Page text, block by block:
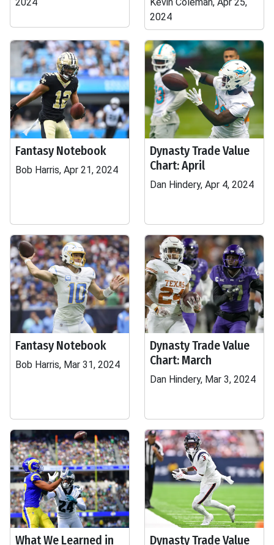
2024
Fantasy Notebook
Bob Harris, Apr 21, 2024
Dynasty Trade Value
Chart: April
Dan Hindery, Apr 4, 2024
Fantasy Notebook
Bob Harris, Mar 31, 2024
Dynasty Trade Value
Chart: March
Dan Hindery, Mar 3, 2024
What We Learned in Dynasty Trade Value